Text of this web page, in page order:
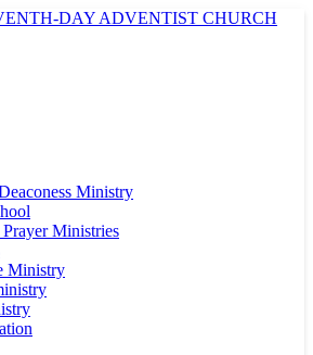
Ministry
Ministries
Ministry